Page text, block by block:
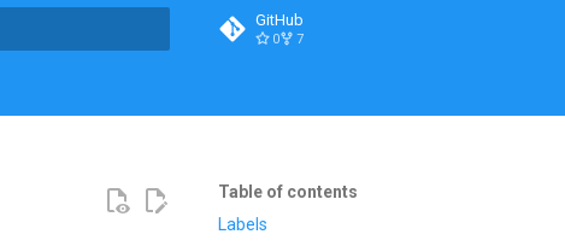
GitHub
0 7
Table of contents
Labels